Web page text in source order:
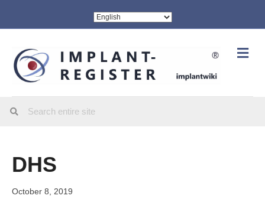
DHS
October 8, 2019